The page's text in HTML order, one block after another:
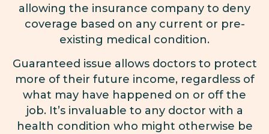
allowing the insurance company to deny
coverage based on any current or pre-
existing medical condition.
Guaranteed issue allows doctors to protect
more of their future income, regardless of
what may have happened on or off the
job. It’s invaluable to any doctor with a
health condition who might otherwise be